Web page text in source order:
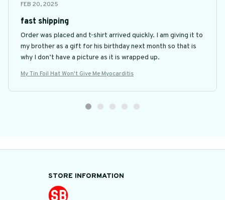
FEB 20, 2025
fast shipping
Order was placed and t-shirt arrived quickly. I am giving it to
my brother as a gift for his birthday next month so that is
why I don’t have a picture as it is wrapped up.
My Tin Foil Hat Won't Give Me Myocarditis
STORE INFORMATION